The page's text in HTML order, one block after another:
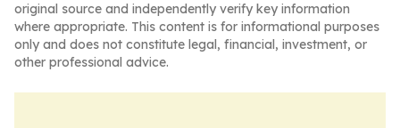
original source and independently verify key information
where appropriate. This content is for informational purposes
only and does not constitute legal, financial, investment, or
other professional advice.